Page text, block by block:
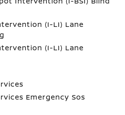
(I-LI) Lane
(I-LI) Lane
Emergency Sos